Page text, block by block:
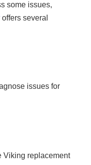
some issues,
offers several
issues for
Viking replacement